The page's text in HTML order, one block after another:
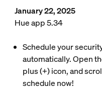
January 22, 2025
Hue app 5.34
Schedule your
automatically. Open
plus (+) icon, and
schedule now!